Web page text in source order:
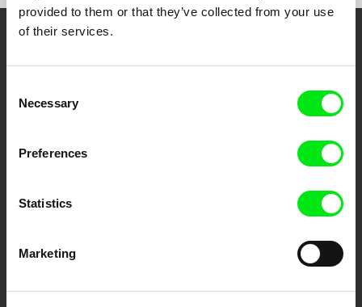
provided to them or that they’ve collected from your use
of their services.
Selection
Necessary
Preferences
Statistics
Marketing
documentary genre, support its diversity and promote quality creative